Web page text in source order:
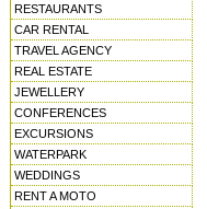
RESTAURANTS
CAR RENTAL
TRAVEL AGENCY
REAL ESTATE
JEWELLERY
CONFERENCES
EXCURSIONS
WATERPARK
WEDDINGS
RENT A MOTO